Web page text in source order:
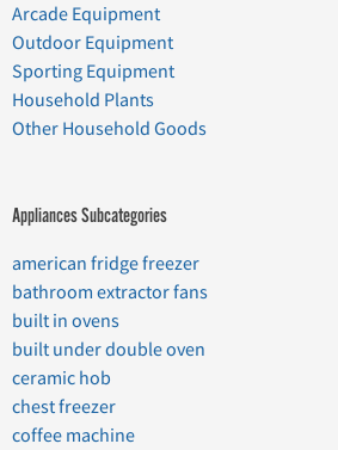
Arcade Equipment
Outdoor Equipment
Sporting Equipment
Household Plants
Other Household Goods
Appliances Subcategories
american fridge freezer
bathroom extractor fans
built in ovens
built under double oven
ceramic hob
chest freezer
coffee machine